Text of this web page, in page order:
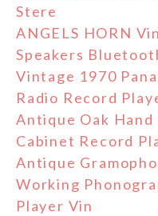
Stere
ANGELS HORN
Speakers
Vintage 1970
Radio Record
Antique Oak Hand
Cabinet Record
Antique
Working
Player Vin